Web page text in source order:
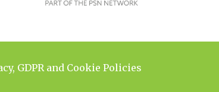
GDPR and Cookie Policies